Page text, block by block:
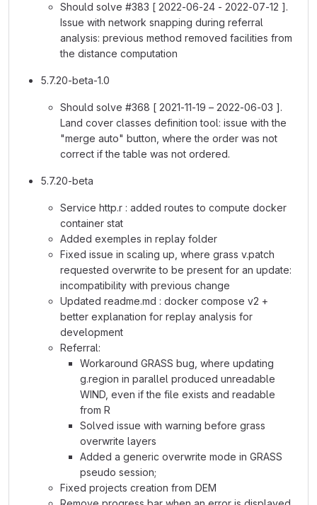
Should solve #383 [ 2022-06-24 - 2022-07-12 ].
Issue with network snapping during referral
analysis: previous method removed facilities from
the distance computation
5.7.20-beta-1.0
Should solve #368 [ 2021-11-19 – 2022-06-03 ].
Land cover classes definition tool: issue with the
"merge auto" button, where the order was not
correct if the table was not ordered.
5.7.20-beta
Service http.r : added routes to compute docker
container stat
Added exemples in replay folder
Fixed issue in scaling up, where grass v.patch
requested overwrite to be present for an update:
incompatibility with previous change
Updated readme.md : docker compose v2 +
better explanation for replay analysis for
development
Referral:
Workaround GRASS bug, where updating
g.region in parallel produced unreadable
WIND, even if the file exists and readable
from R
Solved issue with warning before grass
overwrite layers
Added a generic overwrite mode in GRASS
pseudo session;
Fixed projects creation from DEM